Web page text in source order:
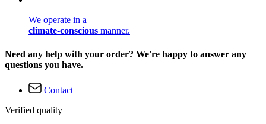
We operate in a
climate-conscious manner.
Need any help with your order? We're happy to answer any
questions you have.
Contact
Verified quality